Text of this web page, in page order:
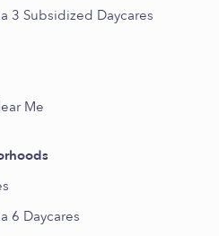
3 Subsidized Daycares
Me
6 Daycares